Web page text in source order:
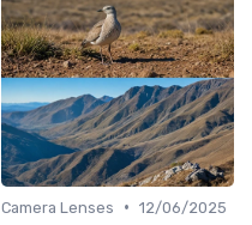
Camera Lenses • 12/06/2025